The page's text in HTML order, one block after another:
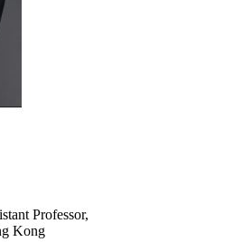
Professor,
Kong